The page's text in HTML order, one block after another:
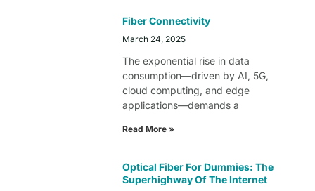
Fiber Connectivity
March 24, 2025
The exponential rise in data
consumption—driven by AI, 5G,
cloud computing, and edge
applications—demands a
Read More »
Optical Fiber For Dummies: The
Superhighway Of The Internet